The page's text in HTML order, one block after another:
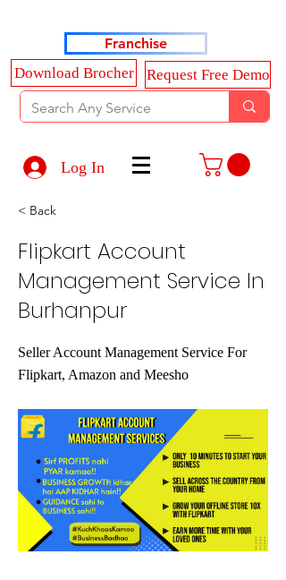
Franchise
Download Brocher
Request Free Demo
Log In
< Back
Flipkart Account
Management Service In
Burhanpur
Seller Account Management Service For
Flipkart, Amazon and Meesho